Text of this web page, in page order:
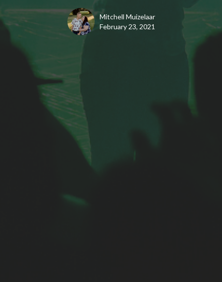
Mitchell Muizelaar
February 23, 2021